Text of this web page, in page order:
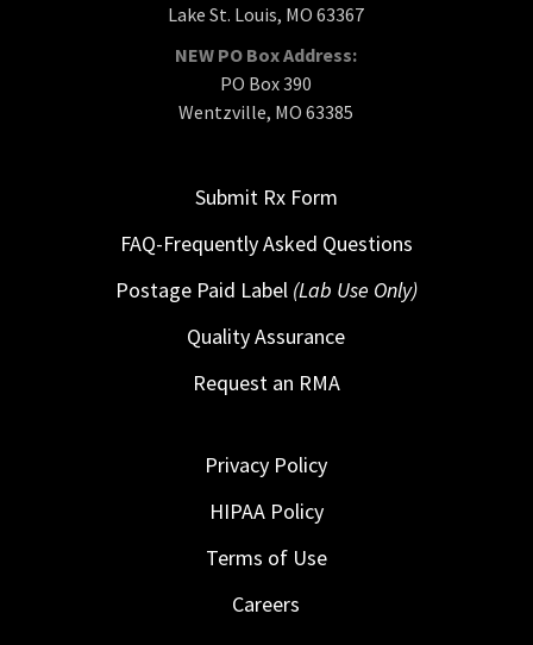
Lake St. Louis, MO 63367
NEW PO Box Address:
PO Box 390
Wentzville, MO 63385
Submit Rx Form
FAQ-Frequently Asked Questions
Postage Paid Label (Lab Use Only)
Quality Assurance
Request an RMA
Privacy Policy
HIPAA Policy
Terms of Use
Careers